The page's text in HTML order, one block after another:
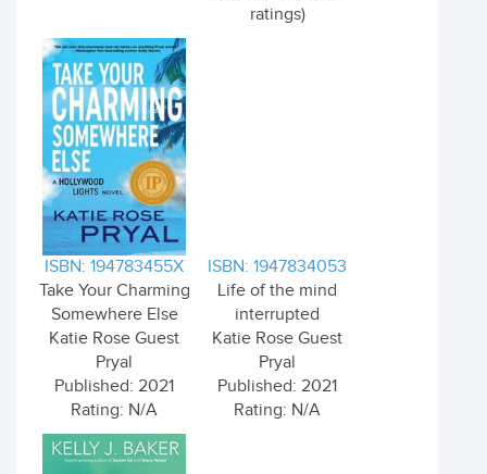
ratings)
ISBN: 194783455X
Take Your Charming
Somewhere Else
Katie Rose Guest
Pryal
Published: 2021
Rating: N/A
ISBN: 1947834053
Life of the mind
interrupted
Katie Rose Guest
Pryal
Published: 2021
Rating: N/A